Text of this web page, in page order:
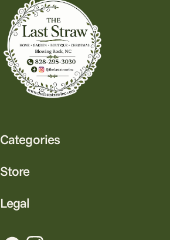
Categories
Store
Legal